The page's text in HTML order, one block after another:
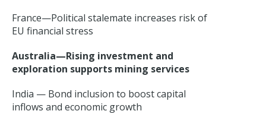
France—Political stalemate increases risk of
EU financial stress
Australia—Rising investment and
exploration supports mining services
India — Bond inclusion to boost capital
inflows and economic growth